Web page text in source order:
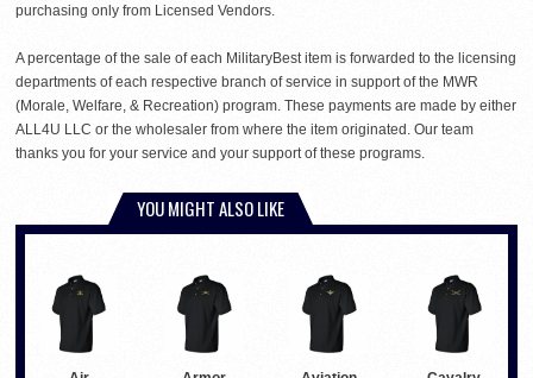
purchasing only from Licensed Vendors.
A percentage of the sale of each MilitaryBest item is forwarded to the licensing
departments of each respective branch of service in support of the MWR
(Morale, Welfare, & Recreation) program. These payments are made by either
ALL4U LLC or the wholesaler from where the item originated. Our team
thanks you for your service and your support of these programs.
YOU MIGHT ALSO LIKE